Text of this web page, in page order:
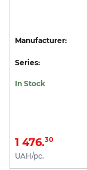
Manufacturer:
Series:
In Stock
1 476.30
UAH/pc.